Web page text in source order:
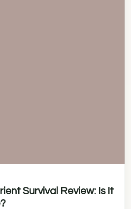
Survival Review: Is It